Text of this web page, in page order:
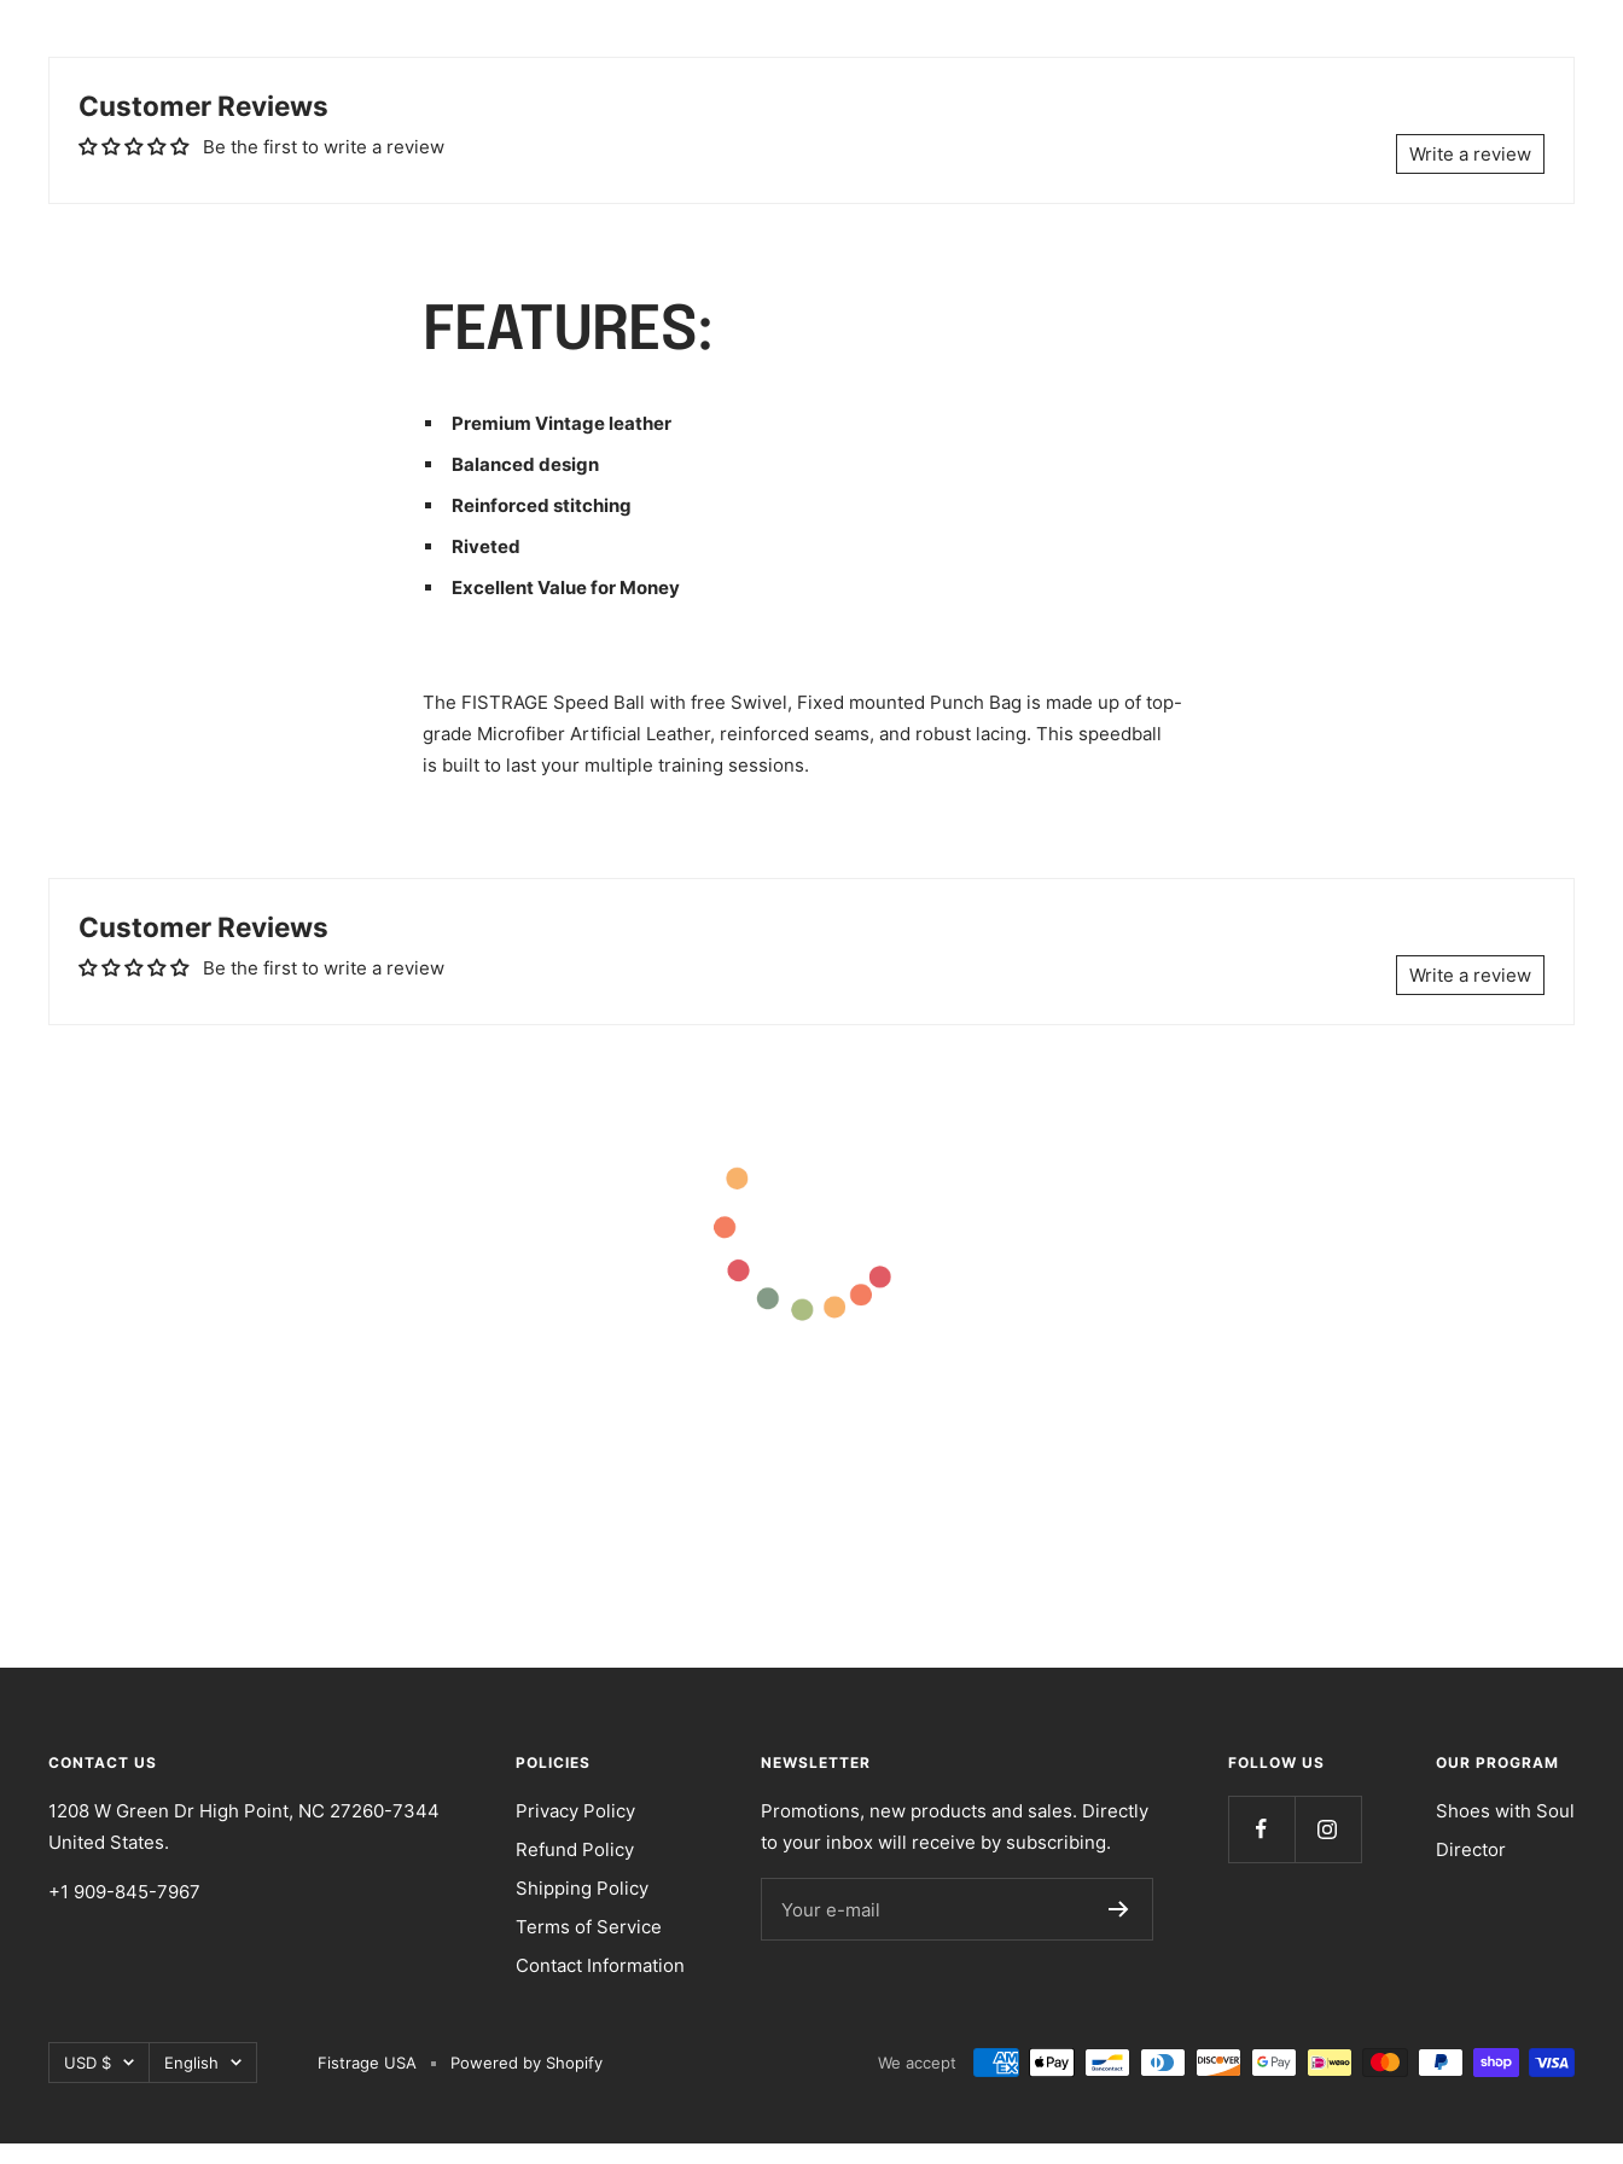
Customer Reviews
Be the first to write a review Write a review
FEATURES:
Premium Vintage leather
Balanced design
Reinforced stitching
Riveted
Excellent Value for Money
The FISTRAGE Speed Ball with free Swivel, Fixed mounted Punch Bag is made up of top-
grade Microfiber Artificial Leather, reinforced seams, and robust lacing. This speedball
is built to last your multiple training sessions.
Customer Reviews
Be the first to write a review Write a review
CONTACT US
1208 W Green Dr High Point, NC 27260-7344
United States.
+1 909-845-7967
POLICIES
Privacy Policy
Refund Policy
Shipping Policy
Terms of Service
Contact Information
NEWSLETTER
Promotions, new products and sales. Directly
to your inbox will receive by subscribing.
Your e-mail
FOLLOW US OUR PROGRAM
Shoes with Soul
Director
Currency
USD $ Language
English Fistrage USA Powered by Shopify We accept